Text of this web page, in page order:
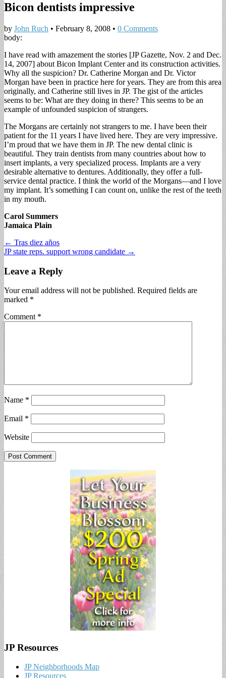
Bicon dentists impressive
by John Ruch • February 8, 2008 • 0 Comments
body:
I have read with amazement the stories [JP Gazette, Nov. 2 and Dec.
14, 2007] about Bicon Implant Center and its construction activities.
Why all the suspicion? Dr. Catherine Morgan and Dr. Victor
Morgan have been in practice here for years. They are from this area
originally, and Catherine still lives in JP. The gist of the articles
seems to be: What are they doing in there? This seems to be an
example of unfounded suspicion of strangers.
The Morgans are certainly not strangers to me. I have been their
patient for the 11 years I have lived here. They are very impressive.
I’m proud that we have them in JP. The new dental clinic is
beautiful. They train dentists from many countries about how to
insert implants, a very specialized process. Implants are a very
desirable alternative to dentures. Additionally, they offer a full-
service dental practice. I think the world of the Morgans—and I love
my implant. It’s something I can count on, unlike the rest of the teeth
in my mouth.
Carol Summers
Jamaica Plain
Post
navigation
← Tras diez años
JP state reps. support wrong candidate →
Leave a Reply
Your email address will not be published. Required fields are
marked *
Comment *
Name *
Email *
Website
JP Resources
JP Neighborhoods Map
JP Resources